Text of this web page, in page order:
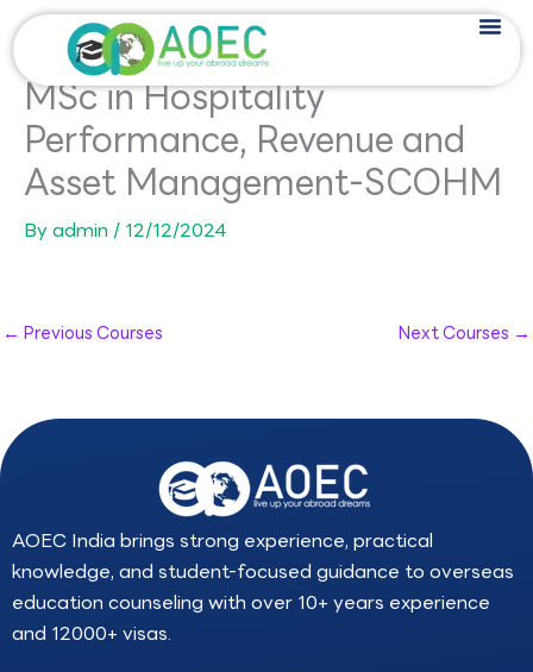
Skip
to
content
MSc in Hospitality
Performance, Revenue and
Asset Management-SCOHM
By admin / 12/12/2024
← Previous Courses Next Courses →
AOEC India brings strong experience, practical
knowledge, and student-focused guidance to overseas
education counseling with over 10+ years experience
and 12000+ visas.